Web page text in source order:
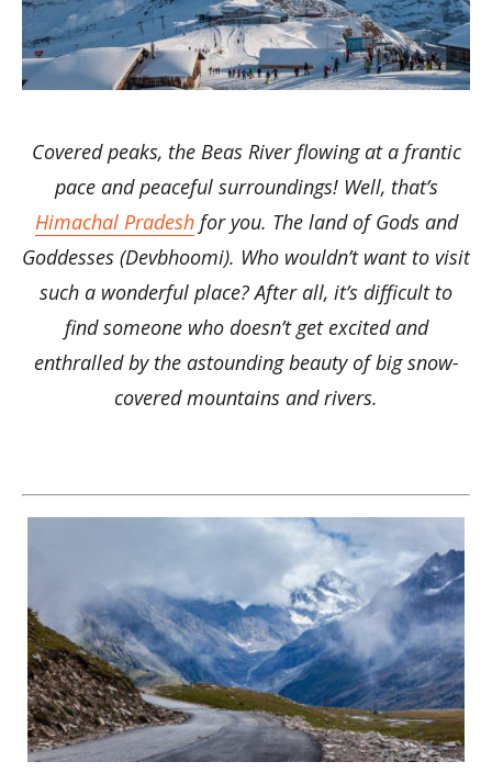
Covered peaks, the Beas River flowing at a frantic
pace and peaceful surroundings! Well, that’s
Himachal Pradeshfor you. The land of Gods and
Goddesses (Devbhoomi). Who wouldn’t want to visit
such a wonderful place? After all, it’s difficult to
find someone who doesn’t get excited and
enthralled by the astounding beauty of big snow-
covered mountains and rivers.